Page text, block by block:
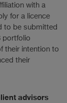
with a
for a licence
to be submitted
portfolio
their intention to
their
advisors